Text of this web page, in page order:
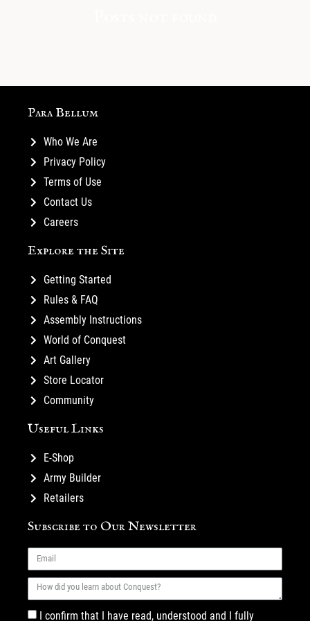
Para Bellum
Who We Are
Privacy Policy
Terms of Use
Contact Us
Careers
Explore the Site
Getting Started
Rules & FAQ
Assembly Instructions
World of Conquest
Art Gallery
Store Locator
Community
Useful Links
E-Shop
Army Builder
Retailers
Subscribe to Our Newsletter
I confirm that I have read, understood and I fully